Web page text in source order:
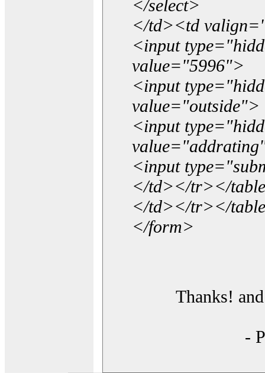
</select>
</td><td
<input
value="5996">
<input
value="outside">
<input
<input
</td></tr></
</td></tr></
</form>
Thanks!
-